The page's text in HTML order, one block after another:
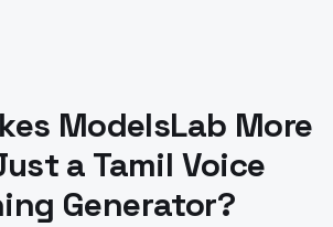
ModelsLab More
a Tamil Voice
Generator?